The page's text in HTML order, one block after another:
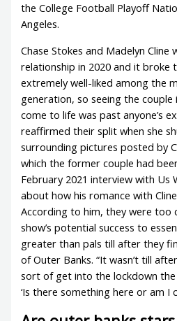
the College Football Playoff
Angeles.
Chase Stokes and Madelyn
relationship in 2020 and it broke
extremely well-liked among the
generation, so seeing the
come to life was past anyone’s
reaffirmed their split when she
surrounding pictures posted by
which the former couple had
February 2021 interview with Us
about how his romance with
According to him, they were too
show’s potential success to
greater than pals till after they
of Outer Banks. “It wasn’t till
sort of get into the lockdown the
‘Is there something here or am I